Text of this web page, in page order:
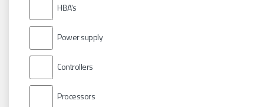
HBA's
Power supply
Controllers
Processors